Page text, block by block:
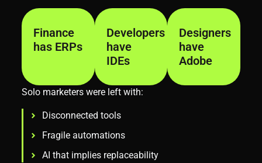
Finance
has ERPs
Developers
have
IDEs
Designers
have
Adobe
Solo marketers were left with:
Disconnected tools
Fragile automations
AI that implies replaceability